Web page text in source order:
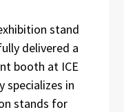
stand
delivered a
booth at ICE
specializes in
stands for